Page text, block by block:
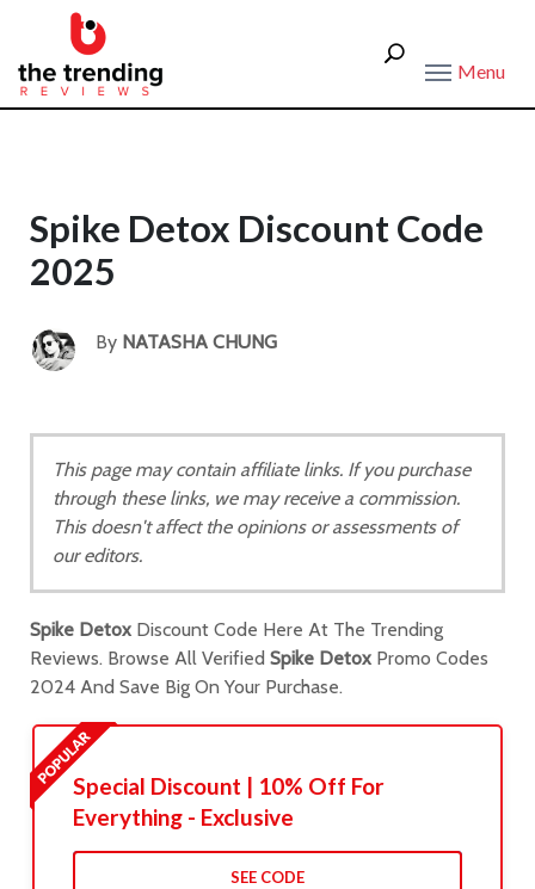
Menu
Spike Detox Discount Code
2025
By NATASHA CHUNG
This page may contain affiliate links. If you purchase
through these links, we may receive a commission.
This doesn't affect the opinions or assessments of
our editors.
Spike Detox Discount Code Here At The Trending
Reviews. Browse All Verified Spike Detox Promo Codes
2024 And Save Big On Your Purchase.
Special Discount | 10% Off For
Everything - Exclusive
SEE CODE